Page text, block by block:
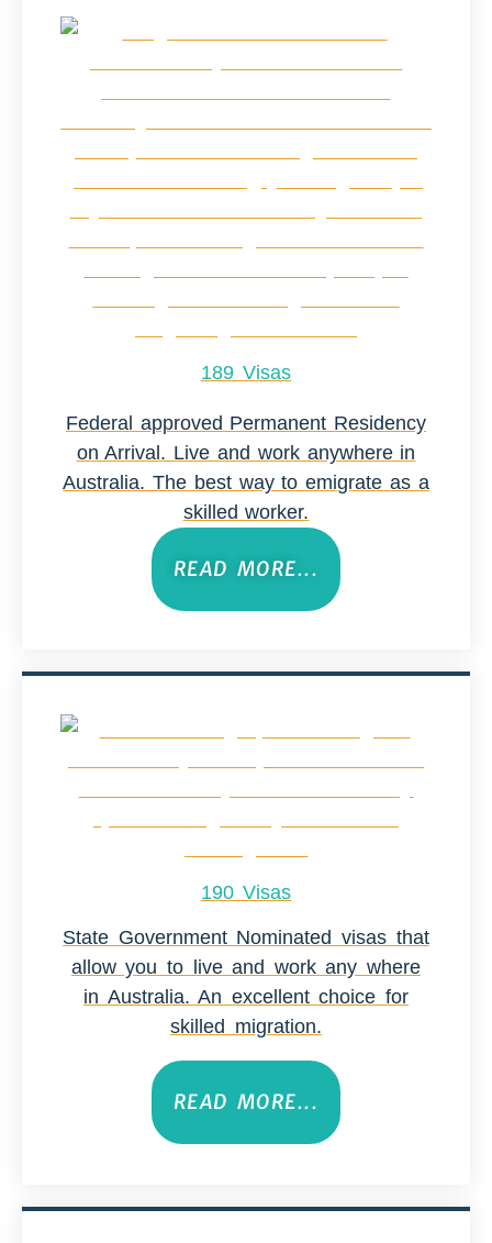
189 Visas
Federal approved Permanent Residency
on Arrival. Live and work anywhere in
Australia. The best way to emigrate as a
skilled worker.
READ MORE...
190 Visas
State Government Nominated visas that
allow you to live and work any where
in Australia. An excellent choice for
skilled migration.
READ MORE...